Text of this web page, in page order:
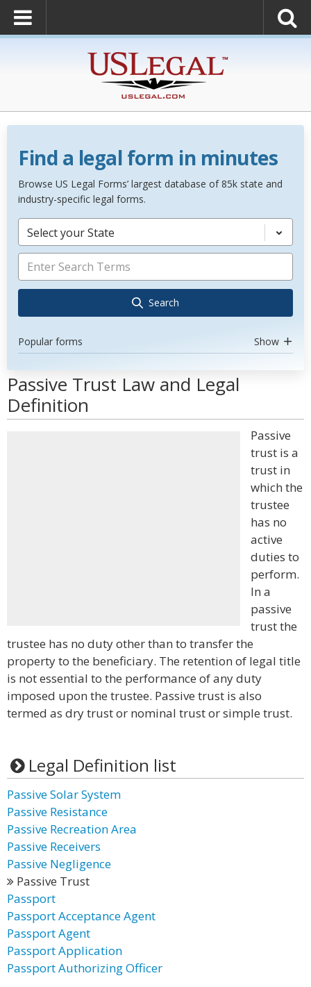
Find a legal form in minutes
Browse US Legal Forms’ largest database of 85k state and
industry-specific legal forms.
Select your State
Search
Popular forms Show
Passive Trust Law and Legal
Definition
Passive
trust is a
trust in
which the
trustee
has no
active
duties to
perform.
In a
passive
trust the
trustee has no duty other than to transfer the
property to the beneficiary. The retention of legal title
is not essential to the performance of any duty
imposed upon the trustee. Passive trust is also
termed as dry trust or nominal trust or simple trust.
Legal Definition list
Passive Solar System
Passive Resistance
Passive Recreation Area
Passive Receivers
Passive Negligence
Passive Trust
Passport
Passport Acceptance Agent
Passport Agent
Passport Application
Passport Authorizing Officer